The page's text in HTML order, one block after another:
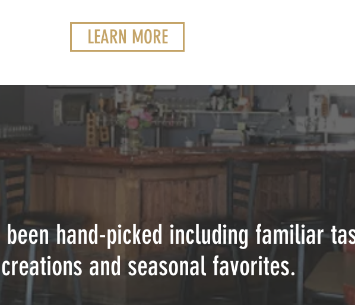
LEARN MORE
been hand-picked including familiar
and seasonal favorites.